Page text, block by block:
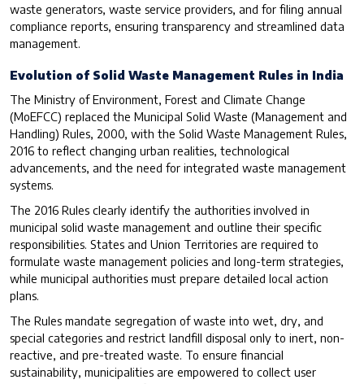
waste generators, waste service providers, and for filing annual
compliance reports, ensuring transparency and streamlined data
management.
Evolution of Solid Waste Management Rules in India
The Ministry of Environment, Forest and Climate Change
(MoEFCC) replaced the Municipal Solid Waste (Management and
Handling) Rules, 2000, with the Solid Waste Management Rules,
2016 to reflect changing urban realities, technological
advancements, and the need for integrated waste management
systems.
The 2016 Rules clearly identify the authorities involved in
municipal solid waste management and outline their specific
responsibilities. States and Union Territories are required to
formulate waste management policies and long-term strategies,
while municipal authorities must prepare detailed local action
plans.
The Rules mandate segregation of waste into wet, dry, and
special categories and restrict landfill disposal only to inert, non-
reactive, and pre-treated waste. To ensure financial
sustainability, municipalities are empowered to collect user